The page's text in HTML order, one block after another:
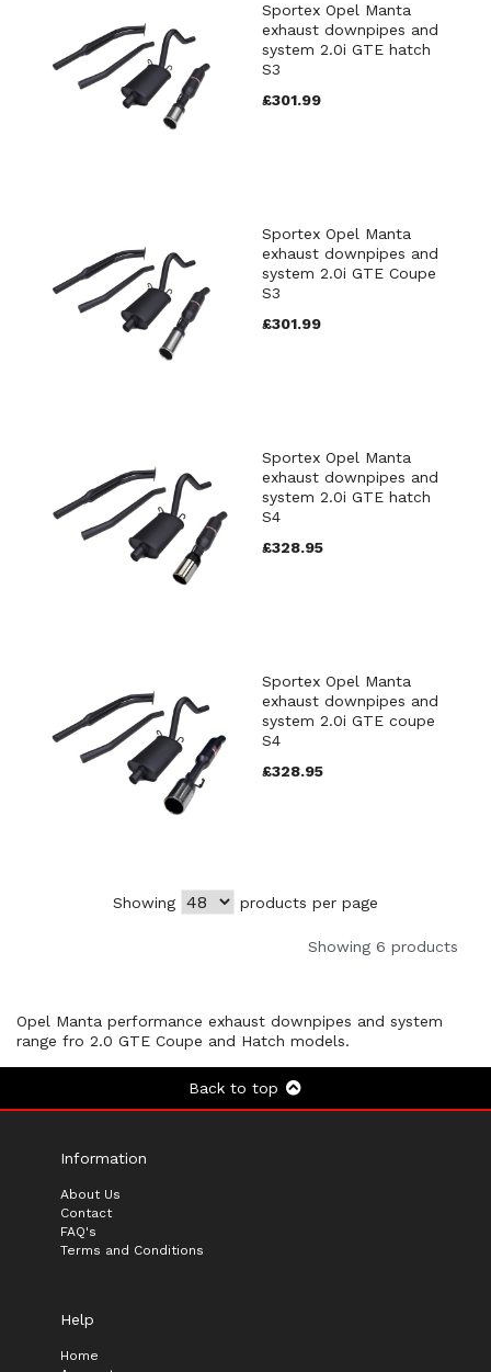
Sportex Opel Manta
exhaust downpipes and
system 2.0i GTE hatch
S3
£301.99
Sportex Opel Manta
exhaust downpipes and
system 2.0i GTE Coupe
S3
£301.99
Sportex Opel Manta
exhaust downpipes and
system 2.0i GTE hatch
S4
£328.95
Sportex Opel Manta
exhaust downpipes and
system 2.0i GTE coupe
S4
£328.95
Showing products per page
Showing 6 products
Opel Manta performance exhaust downpipes and system
range fro 2.0 GTE Coupe and Hatch models.
Back to top
Information
About Us
Contact
FAQ's
Terms and Conditions
Help
Home